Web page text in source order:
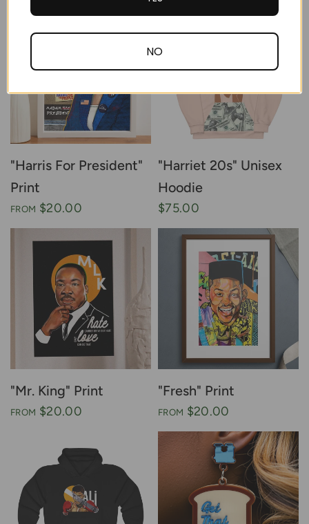
"Harris For President"
Print
FROM $20.00
"Harriet 20s" Unisex
Hoodie
$75.00
"Mr. King" Print
FROM $20.00
"Fresh" Print
FROM $20.00
NO